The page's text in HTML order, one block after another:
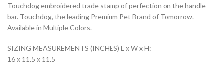
Touchdog embroidered trade stamp of perfection on the handle
bar. Touchdog, the leading Premium Pet Brand of Tomorrow.
Available in Multiple Colors.
SIZING MEASUREMENTS (INCHES) L x W x H:
16 x 11.5 x 11.5